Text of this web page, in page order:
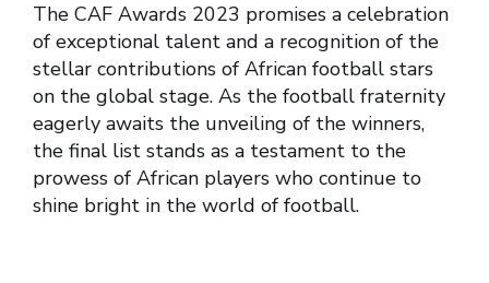
The CAF Awards 2023 promises a celebration
of exceptional talent and a recognition of the
stellar contributions of African football stars
on the global stage. As the football fraternity
eagerly awaits the unveiling of the winners,
the final list stands as a testament to the
prowess of African players who continue to
shine bright in the world of football.